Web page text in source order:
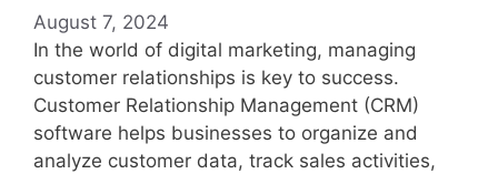
August 7, 2024
In the world of digital marketing, managing
customer relationships is key to success.
Customer Relationship Management (CRM)
software helps businesses to organize and
analyze customer data, track sales activities,